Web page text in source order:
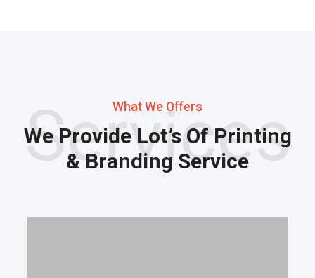
What We Offers
We Provide Lot’s Of Printing
& Branding Service
Services